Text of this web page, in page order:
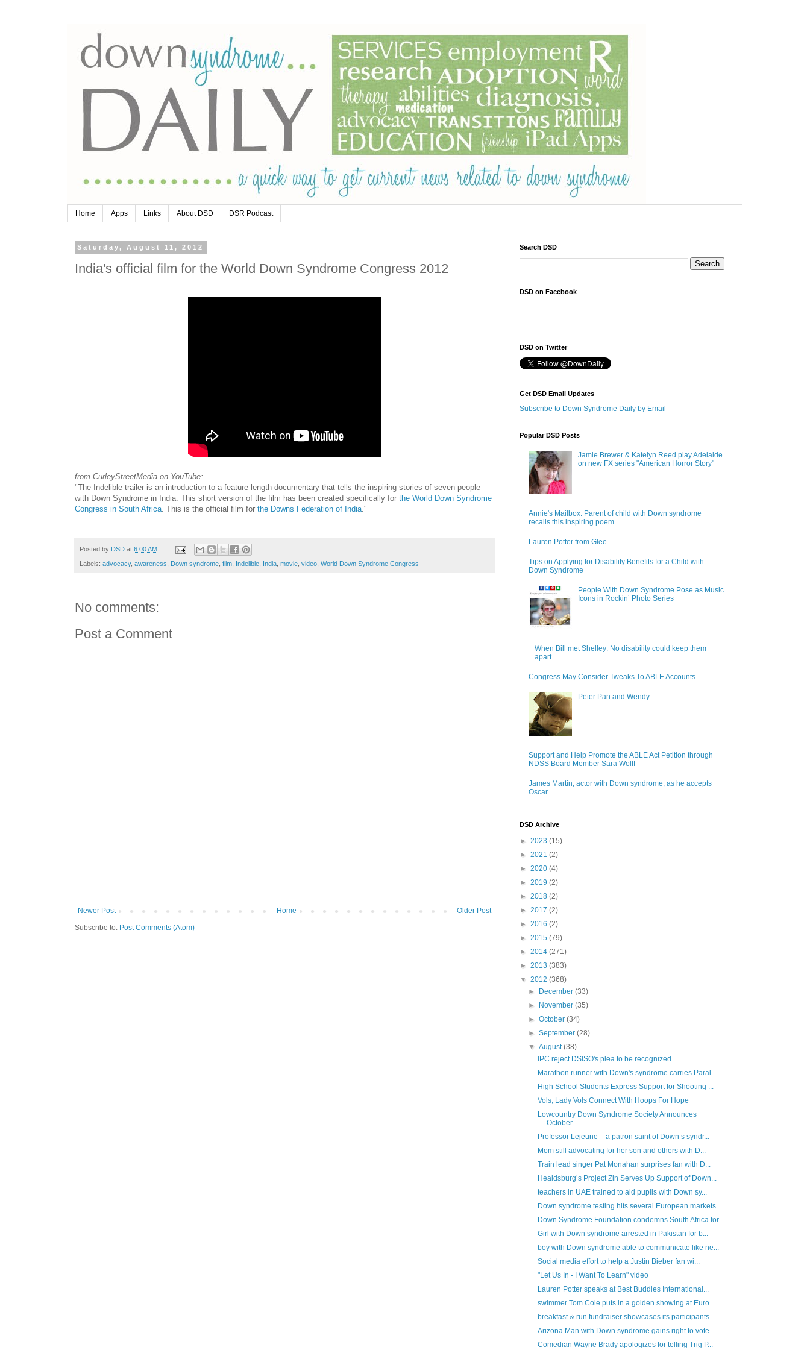
Home Apps Links About DSD DSR Podcast
Saturday, August 11, 2012
India's official film for the World Down Syndrome Congress 2012
from CurleyStreetMedia on YouTube:
"The Indelible trailer is an introduction to a feature length documentary that tells the inspiring stories of seven people
with Down Syndrome in India. This short version of the film has been created specifically for the World Down Syndrome
Congress in South Africa. This is the official film for the Downs Federation of India."
Posted by DSD at 6:00 AM
Labels: advocacy, awareness, Down syndrome, film, Indelible, India, movie, video, World Down Syndrome Congress
No comments:
Post a Comment
Newer Post Older Post
Home
Subscribe to: Post Comments (Atom)
Search DSD
DSD on Facebook
DSD on Twitter
Get DSD Email Updates
Subscribe to Down Syndrome Daily by Email
Popular DSD Posts
Jamie Brewer & Katelyn Reed play Adelaide
on new FX series "American Horror Story"
Annie's Mailbox: Parent of child with Down syndrome
recalls this inspiring poem
Lauren Potter from Glee
Tips on Applying for Disability Benefits for a Child with
Down Syndrome
People With Down Syndrome Pose as Music
Icons in Rockin’ Photo Series
When Bill met Shelley: No disability could keep them
apart
Congress May Consider Tweaks To ABLE Accounts
Peter Pan and Wendy
Support and Help Promote the ABLE Act Petition through
NDSS Board Member Sara Wolff
James Martin, actor with Down syndrome, as he accepts
Oscar
DSD Archive
► 2023 (15)
► 2021 (2)
► 2020 (4)
► 2019 (2)
► 2018 (2)
► 2017 (2)
► 2016 (2)
► 2015 (79)
► 2014 (271)
► 2013 (383)
▼ 2012 (368)
►
December(33)
►
November(35)
►October(34)
►September(28)
▼August(38)
IPC reject DSISO's plea to be recognized
Marathon runner with Down's syndrome carries Paral...
High School Students Express Support for Shooting ...
Vols, Lady Vols Connect With Hoops For Hope
Lowcountry Down Syndrome Society Announces
October...
Professor Lejeune – a patron saint of Down’s syndr...
Mom still advocating for her son and others with D...
Train lead singer Pat Monahan surprises fan with D...
Healdsburg’s Project Zin Serves Up Support of Down...
teachers in UAE trained to aid pupils with Down sy...
Down syndrome testing hits several European markets
Down Syndrome Foundation condemns South Africa for...
Girl with Down syndrome arrested in Pakistan for b...
boy with Down syndrome able to communicate like ne...
Social media effort to help a Justin Bieber fan wi...
"Let Us In - I Want To Learn" video
Lauren Potter speaks at Best Buddies International...
swimmer Tom Cole puts in a golden showing at Euro ...
breakfast & run fundraiser showcases its participants
Arizona Man with Down syndrome gains right to vote
Comedian Wayne Brady apologizes for telling Trig P...